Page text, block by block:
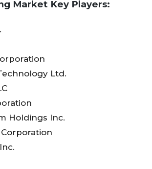
Market Key Players:
Ltd.
Holdings Inc.